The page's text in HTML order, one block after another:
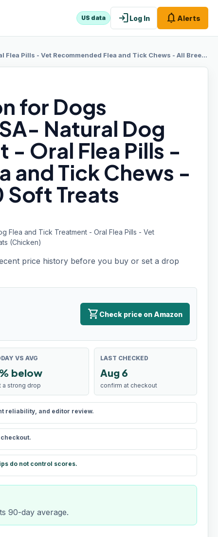
US data loginLog In notifications Alerts
Flea and Tick Chews - All Breeds & Sizes - 120 Soft Treats (Chicken)
for Dogs
Natural Dog
- Oral Flea Pills -
and Tick Chews -
Soft Treats
Flea and Tick Treatment - Oral Flea Pills - Vet
(Chicken)
price history before you buy or set a drop
shopping_cart Check price on Amazon
VS AVG
below
a strong drop
LAST CHECKED
Aug 6
confirm at checkout
reliability, and editor review.
do not control scores.
90-day average.